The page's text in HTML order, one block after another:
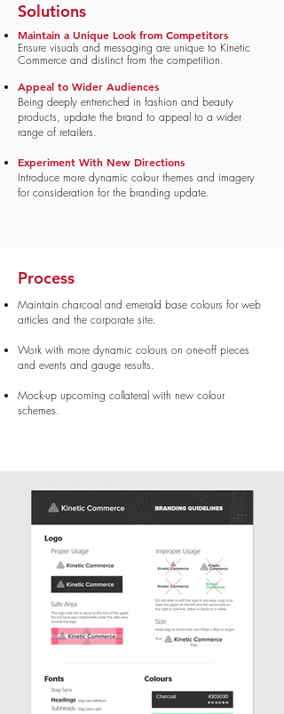
Solutions
Maintain a Unique Look from Competitors
Ensure visuals and messaging are unique to Kinetic
Commerce and distinct from the competition.
Appeal to Wider Audiences
Being deeply entrenched in fashion and beauty
products, update the brand to appeal to a wider
range of retailers.
Experiment With New Directions
Introduce more dynamic colour themes and imagery
for consideration for the branding update.
Process
Maintain charcoal and emerald base colours for web
articles and the corporate site.
Work with more dynamic colours on one-off pieces
and events and gauge results.
Mock-up upcoming collateral with new colour
schemes.